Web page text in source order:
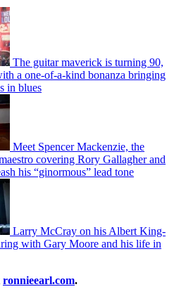
The guitar maverick is turning 90,
a one-of-a-kind bonanza bringing
in blues
Meet Spencer Mackenzie, the
covering Rory Gallagher and
his “ginormous” lead tone
Larry McCray on his Albert King-
with Gary Moore and his life in
ronnieearl.com.